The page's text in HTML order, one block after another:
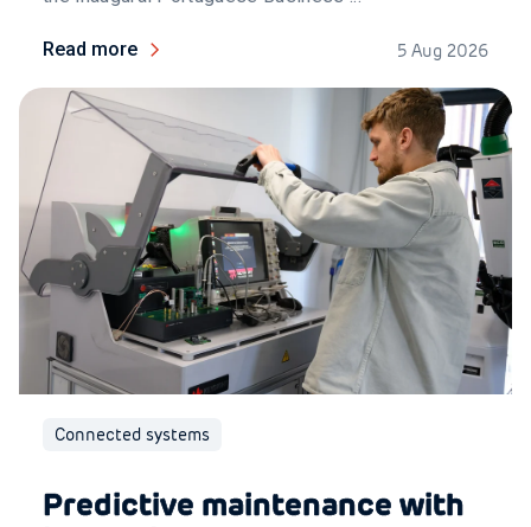
Read more 5 Aug 2026
Connected systems
Predictive maintenance with